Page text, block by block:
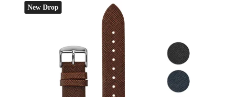
New Drop